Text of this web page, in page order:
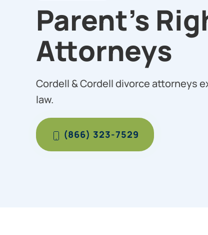
Parent’s
Attorneys
Cordell & Cordell divorce attorneys
law.
(866) 323-7529